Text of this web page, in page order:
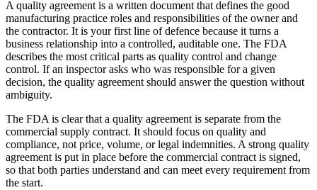
A quality agreement is a written document that defines the good
manufacturing practice roles and responsibilities of the owner and
the contractor. It is your first line of defence because it turns a
business relationship into a controlled, auditable one. The FDA
describes the most critical parts as quality control and change
control. If an inspector asks who was responsible for a given
decision, the quality agreement should answer the question without
ambiguity.
The FDA is clear that a quality agreement is separate from the
commercial supply contract. It should focus on quality and
compliance, not price, volume, or legal indemnities. A strong quality
agreement is put in place before the commercial contract is signed,
so that both parties understand and can meet every requirement from
the start.